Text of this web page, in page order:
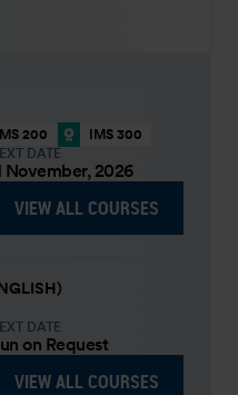
IMS 200
IMS 300
DATE
November, 2026
VIEW ALL COURSES
DATE
on Request
VIEW ALL COURSES